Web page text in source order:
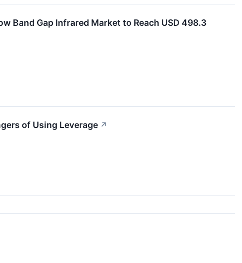
Band Gap Infrared Market to Reach USD 498.3
of Using Leverage ↗